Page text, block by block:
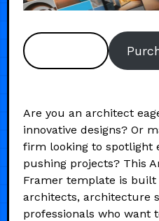
Are you an architect
innovative designs? Or
firm looking to spotlight
pushing projects? This
Framer template is
architects, architecture
professionals who want